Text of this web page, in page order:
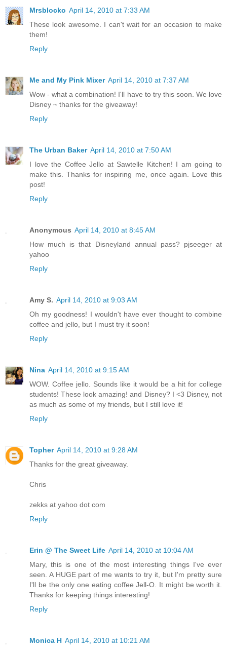
Mrsblocko April 14, 2010 at 7:33 AM
These look awesome. I can't wait for an occasion to make
them!
Reply
Me and My Pink Mixer April 14, 2010 at 7:37 AM
Wow - what a combination! I'll have to try this soon. We love
Disney ~ thanks for the giveaway!
Reply
The Urban Baker April 14, 2010 at 7:50 AM
I love the Coffee Jello at Sawtelle Kitchen! I am going to
make this. Thanks for inspiring me, once again. Love this
post!
Reply
Anonymous April 14, 2010 at 8:45 AM
How much is that Disneyland annual pass? pjseeger at
yahoo
Reply
Amy S. April 14, 2010 at 9:03 AM
Oh my goodness! I wouldn't have ever thought to combine
coffee and jello, but I must try it soon!
Reply
Nina April 14, 2010 at 9:15 AM
WOW. Coffee jello. Sounds like it would be a hit for college
students! These look amazing! and Disney? I <3 Disney, not
as much as some of my friends, but I still love it!
Reply
Topher April 14, 2010 at 9:28 AM
Thanks for the great giveaway.
Chris
zekks at yahoo dot com
Reply
Erin @ The Sweet Life April 14, 2010 at 10:04 AM
Mary, this is one of the most interesting things I've ever
seen. A HUGE part of me wants to try it, but I'm pretty sure
I'll be the only one eating coffee Jell-O. It might be worth it.
Thanks for keeping things interesting!
Reply
Monica H April 14, 2010 at 10:21 AM